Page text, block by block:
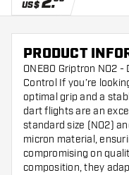
US$
PRODUCT
ONE80 Griptron NO2
Control If you’re
optimal grip and a
dart flights are an
standard size (NO2)
micron material,
compromising on
composition, they